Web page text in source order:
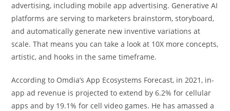
advertising, including mobile app advertising. Generative AI
platforms are serving to marketers brainstorm, storyboard,
and automatically generate new inventive variations at
scale. That means you can take a look at 10X more concepts,
artistic, and hooks in the same timeframe.
According to Omdia’s App Ecosystems Forecast, in 2021, in-
app ad revenue is projected to extend by 6.2% for cellular
apps and by 19.1% for cell video games. He has amassed a